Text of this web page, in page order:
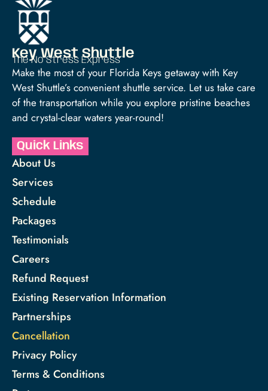
Key West Shuttle
The No Stress Express™
Make the most of your Florida Keys getaway with Key
West Shuttle’s convenient shuttle service. Let us take care
of the transportation while you explore pristine beaches
and crystal-clear waters year-round!
Quick Links
About Us
Services
Schedule
Packages
Testimonials
Careers
Refund Request
Existing Reservation Information
Partnerships
Cancellation
Privacy Policy
Terms & Conditions